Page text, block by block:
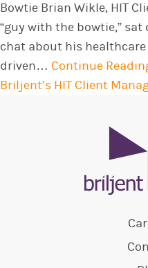
Bowtie Brian Wikle, HIT
“guy with the bowtie,”
chat about his
driven… Continue
Briljent’s HIT Client